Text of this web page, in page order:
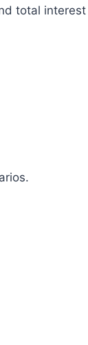
total interest